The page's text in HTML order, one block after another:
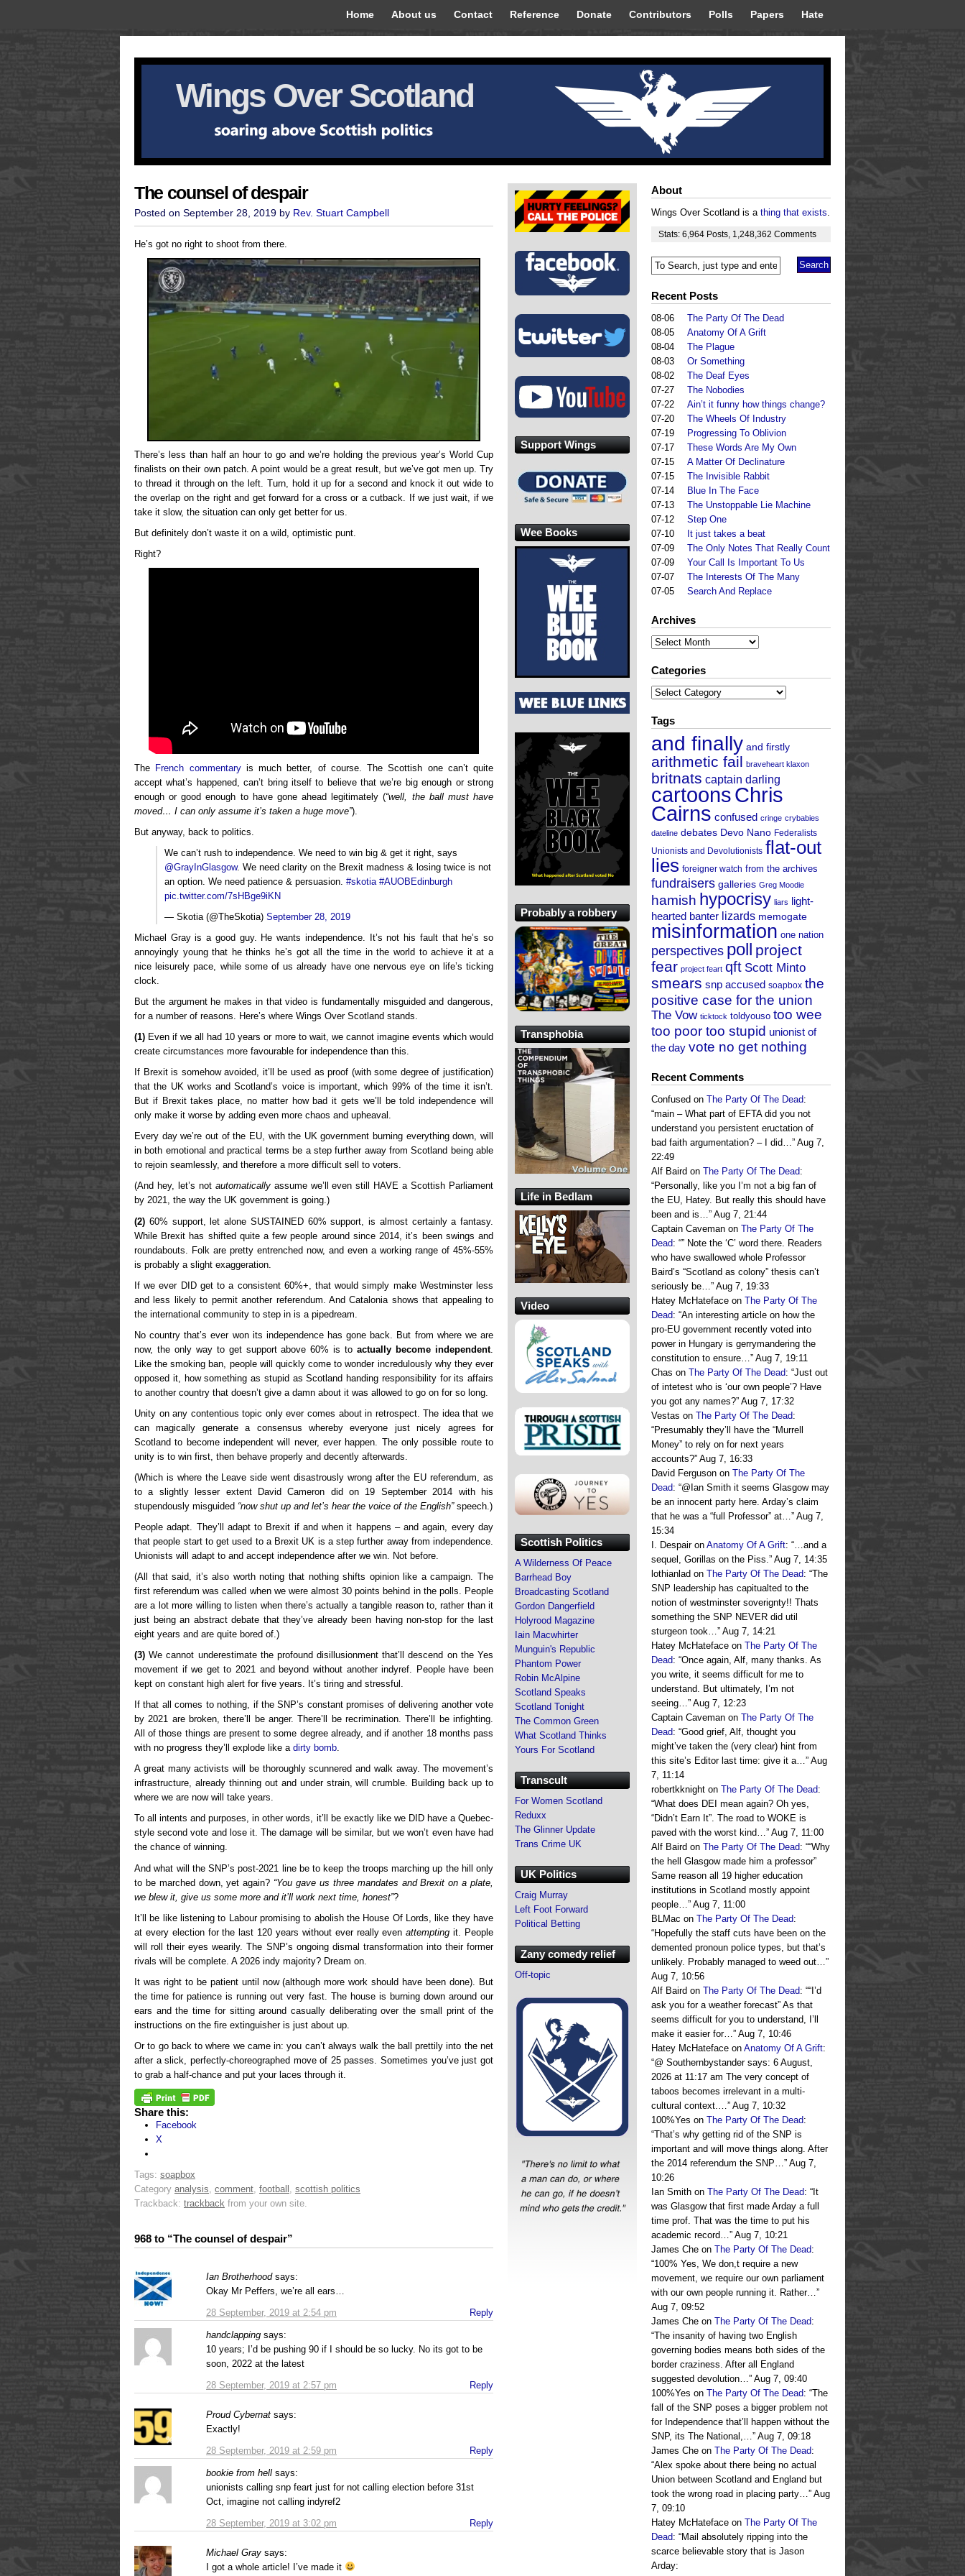
Home About us Contact Reference Donate Contributors Polls Papers Hate
Wings Over Scotland
The counsel of despair
Posted on September 28, 2019 by Rev. Stuart Campbell
He’s got no right to shoot from there.
There’s less than half an hour to go and we’re holding the previous year’s World Cup
finalists on their own patch. A point would be a great result, but we’ve got men up. Try
to thread it through on the left. Turn, hold it up for a second and knock it out wide to
the overlap on the right and get forward for a cross or a cutback. If we just wait, if we
take it slow, the situation can only get better for us.
But definitely don’t waste it on a wild, optimistic punt.
Right?
The French commentaryis much better, of course. The Scottish one can’t quite
accept what’s happened, can’t bring itself to believe that we’re big enough or strong
enough or good enough to have gone ahead legitimately (“well, the ball must have
moved… I can only assume it’s taken a huge move”).
But anyway, back to politics.
We can’t rush to independence. We need to win big & get it right, says
@GrayInGlasgow. We need clarity on the Brexit madness & losing twice is not
an option. We need patience & persuasion. #skotia #AUOBEdinburgh
pic.twitter.com/7sHBge9iKN
— Skotia (@TheSkotia) September 28, 2019
Michael Gray is a good guy. He wants independence. It’s not his fault that he’s so
annoyingly young that he thinks he’s got all the time in the world to achieve it at a
nice leisurely pace, while some of us already have one nervous eye on life’s ticking
clock.
But the argument he makes in that video is fundamentally misguided and dangerous,
for a number of reasons. Here’s where Wings Over Scotland stands.
(1) Even if we all had 10 years or more to wait, we cannot imagine events which would
create circumstances more favourable for independence than this.
If Brexit is somehow avoided, it’ll be used as proof (with some degree of justification)
that the UK works and Scotland’s voice is important, which 99% of the time it isn’t.
But if Brexit takes place, no matter how bad it gets we’ll be told independence will
only make it worse by adding even more chaos and upheaval.
Every day we’re out of the EU, with the UK government burning everything down, will
in both emotional and practical terms be a step further away from Scotland being able
to rejoin seamlessly, and therefore a more difficult sell to voters.
(And hey, let’s not automaticallyassume we’ll even still HAVE a Scottish Parliament
by 2021, the way the UK government is going.)
(2) 60% support, let alone SUSTAINED 60% support, is almost certainly a fantasy.
While Brexit has shifted quite a few people around since 2014, it’s been swings and
roundabouts. Folk are pretty entrenched now, and even a working range of 45%-55%
is probably a slight exaggeration.
If we ever DID get to a consistent 60%+, that would simply make Westminster less
and less likely to permit another referendum. And Catalonia shows that appealing to
the international community to step in is a pipedream.
No country that’s ever won its independence has gone back. But from where we are
now, the only way to get support above 60% is toactually become independent.
Like the smoking ban, people will quickly come to wonder incredulously why they ever
opposed it, how something as stupid as Scotland handing responsibility for its affairs
to another country that doesn’t give a damn about it was allowed to go on for so long.
Unity on any contentious topic only ever comes about in retrospect. The idea that we
can magically generate a consensus whereby everyone just nicely agrees for
Scotland to become independent will never, ever happen. The only possible route to
unity is to win first, then behave properly and decently afterwards.
(Which is where the Leave side went disastrously wrong after the EU referendum, as
to a slightly lesser extent David Cameron did on 19 September 2014 with his
stupendously misguided “now shut up and let’s hear the voice of the English”speech.)
People adapt. They’ll adapt to Brexit if and when it happens – and again, every day
that people start to get used to a Brexit UK is a step further away from independence.
Unionists will adapt to and accept independence after we win. Not before.
(All that said, it’s also worth noting that nothing shifts opinion like a campaign. The
first referendum was called when we were almost 30 points behind in the polls. People
are a lot more willing to listen when there’s actually a tangible reason to, rather than it
just being an abstract debate that they’ve already been having non-stop for the last
eight years and are quite bored of.)
(3) We cannot underestimate the profound disillusionment that’ll descend on the Yes
movement if we get to 2021 and beyond without another indyref. People have been
kept on constant high alert for five years. It’s tiring and stressful.
If that all comes to nothing, if the SNP’s constant promises of delivering another vote
by 2021 are broken, there’ll be anger. There’ll be recrimination. There’ll be infighting.
All of those things are present to some degree already, and if another 18 months pass
with no progress they’ll explode like a dirty bomb.
A great many activists will be thoroughly scunnered and walk away. The movement’s
infrastructure, already thinning out and under strain, will crumble. Building back up to
where we are now will take years.
To all intents and purposes, in other words, it’ll be exactly like we DID have a Quebec-
style second vote and lose it. The damage will be similar, but we won’t even have had
the chance of winning.
And what will the SNP’s post-2021 line be to keep the troops marching up the hill only
to be marched down, yet again? “You gave us three mandates and Brexit on a plate,
we blew it, give us some more and it’ll work next time, honest”?
It’ll be like listening to Labour promising to abolish the House Of Lords, like they have
at every election for the last 120 years without ever really evenattempting it. People
will roll their eyes wearily. The SNP’s ongoing dismal transformation into their former
rivals will be complete. A 2026 indy majority? Dream on.
It was right to be patient until now (although more work should have been done). But
the time for patience is running out very fast. The house is burning down around our
ears and the time for sitting around casually deliberating over the small print of the
instructions on the fire extinguisher is just about up.
Or to go back to where we came in: you can’t always walk the ball prettily into the net
after a slick, perfectly-choreographed move of 25 passes. Sometimes you’ve just got
to grab a half-chance and put your laces through it.
Share this:
Facebook
X
Tags: soapbox
Category analysis, comment, football , scottish politics
Trackback: trackback from your own site.
968 to “The counsel of despair”
Ian Brotherhood says:
28 September, 2019 at 2:54 pm
Okay Mr Peffers, we’re all ears…
Reply
handclapping says:
28 September, 2019 at 2:57 pm
10 years; I’d be pushing 90 if I should be so lucky. No its got to be
soon, 2022 at the latest
Reply
Proud Cybernat says:
28 September, 2019 at 2:59 pm
Exactly!
Reply
bookie from hell says:
28 September, 2019 at 3:02 pm
unionists calling snp feart just for not calling election before 31st
Oct, imagine not calling indyref2
Reply
Michael Gray says:
I got a whole article! I’ve made it
About
Wings Over Scotland is a thing that exists.
Stats: 6,964 Posts 1,248,362 Comments
Recent Posts
08-06
The Party Of The Dead
08-05
Anatomy Of A Grift
08-04
The Plague
08-03
Or Something
08-02
The Deaf Eyes
07-27
The Nobodies
07-22
Ain’t it funny how things change?
07-20
The Wheels Of Industry
07-19
Progressing To Oblivion
07-17
These Words Are My Own
07-15
A Matter Of Declinature
07-15
The Invisible Rabbit
07-14
Blue In The Face
07-13
The Unstoppable Lie Machine
07-12
Step One
07-10
It just takes a beat
07-09
The Only Notes That Really Count
07-09
Your Call Is Important To Us
07-07
The Interests Of The Many
07-05
Search And Replace
Archives
Archives
Categories
Categories
Tags
and finally and firstly
arithmetic fail braveheart klaxon
britnats captain darling
cartoonsChris
Cairns confused cringe crybabies
dateline debates Devo Nano Federalists
Unionists and Devolutionists flat-out
lies foreigner watch from the archives
fundraisers galleries Greg Moodie
hamish hypocrisy liars light-
hearted banter lizards memogate
misinformation one nation
perspectives poll project
fear project feart qft Scott Minto
smears snp accused soapbox the
positive case for the union
The Vow ticktock toldyouso too wee
too poor too stupid unionist of
the day vote no get nothing
Recent Comments
Confused on The Party Of The Dead:
“main – What part of EFTA did you not
understand you persistent eructation of
bad faith argumentation? – I did…” Aug 7,
22:49
Alf Baird on The Party Of The Dead:
“Personally, like you I’m not a big fan of
the EU, Hatey. But really this should have
been and is…” Aug 7, 21:44
Captain Caveman on The Party Of The
Dead: “” Note the ‘C’ word there. Readers
who have swallowed whole Professor
Baird’s “Scotland as colony” thesis can’t
seriously be…” Aug 7, 19:33
Hatey McHateface on The Party Of The
Dead: “An interesting article on how the
pro-EU government recently voted into
power in Hungary is gerrymandering the
constitution to ensure…” Aug 7, 19:11
Chas on The Party Of The Dead: “Just out
of intetest who is ‘our own people’? Have
you got any names?” Aug 7, 17:32
Vestas on The Party Of The Dead:
“Presumably they’ll have the “Murrell
Money” to rely on for next years
accounts?” Aug 7, 16:33
David Ferguson on The Party Of The
Dead: “@Ian Smith it seems Glasgow may
be an innocent party here. Arday’s claim
that he was a “full Professor” at…” Aug 7,
15:34
I. Despairon Anatomy Of A Grift: “…and a
sequel, Gorillas on the Piss.” Aug 7, 14:35
lothianlad on The Party Of The Dead: “The
SNP leadership has capitualted to the
notion of westminster soverignty!! Thats
something the SNP NEVER did util
sturgeon took…” Aug 7, 14:21
Hatey McHateface on The Party Of The
Dead: “Once again, Alf, many thanks. As
you write, it seems difficult for me to
understand. But ultimately, I’m not
seeing…” Aug 7, 12:23
Captain Caveman on The Party Of The
Dead: “Good grief, Alf, thought you
might’ve taken the (very clear) hint from
this site’s Editor last time: give it a…” Aug
7, 11:14
robertkknight on The Party Of The Dead:
“What does DEI mean again? Oh yes,
“Didn’t Earn It”. The road to WOKE is
paved with the worst kind…” Aug 7, 11:00
Alf Baird on The Party Of The Dead: ““Why
the hell Glasgow made him a professor”
Same reason all 19 higher education
institutions in Scotland mostly appoint
people…” Aug 7, 11:00
BLMac on The Party Of The Dead:
“Hopefully the staff cuts have been on the
demented pronoun police types, but that’s
unlikely. Probably managed to weed out…”
Aug 7, 10:56
Alf Baird on The Party Of The Dead: ““I’d
ask you for a weather forecast” As that
seems difficult for you to understand, I’ll
make it easier for…” Aug 7, 10:46
Hatey McHateface on Anatomy Of A Grift:
“@ Southernbystander says: 6 August,
2026 at 11:17 am The very concept of
taboos becomes irrelevant in a multi-
cultural context.…” Aug 7, 10:32
100%Yes on The Party Of The Dead:
“That’s why getting rid of the SNP is
important and will move things along. After
the 2014 referendum the SNP…” Aug 7,
10:26
Ian Smith on The Party Of The Dead: “ It
was Glasgow that first made Arday a full
time prof. That was the time to put his
academic record…” Aug 7, 10:21
James Che on The Party Of The Dead:
“100% Yes, We don,t require a new
movement, we require our own parliament
with our own people running it. Rather…”
Aug 7, 09:52
James Che on The Party Of The Dead:
“The insanity of having two English
governing bodies means both sides of the
border craziness. After all England
suggested devolution…” Aug 7, 09:40
100%Yes on The Party Of The Dead: “The
fall of the SNP poses a bigger problem not
for Independence that’ll happen without the
SNP, its The National,…” Aug 7, 09:18
James Che on The Party Of The Dead:
“Alex spoke about there being no actual
Union between Scotland and England but
took the wrong road in placing party…” Aug
7, 09:10
Hatey McHateface on The Party Of The
Dead: “Mail absolutely ripping into the
scarce believable story that is Jason
Arday:
Support Wings
Wee Books
Probably a robbery
Transphobia
Life in Bedlam
Video
Scottish Politics
A Wilderness Of Peace
Barrhead Boy
Broadcasting Scotland
Gordon Dangerfield
Holyrood Magazine
Iain Macwhirter
Munguin's Republic
Phantom Power
Robin McAlpine
Scotland Speaks
Scotland Tonight
The Common Green
What Scotland Thinks
Yours For Scotland
Transcult
For Women Scotland
Reduxx
The Glinner Update
Trans Crime UK
UK Politics
Craig Murray
Left Foot Forward
Political Betting
Zany comedy relief
Off-topic